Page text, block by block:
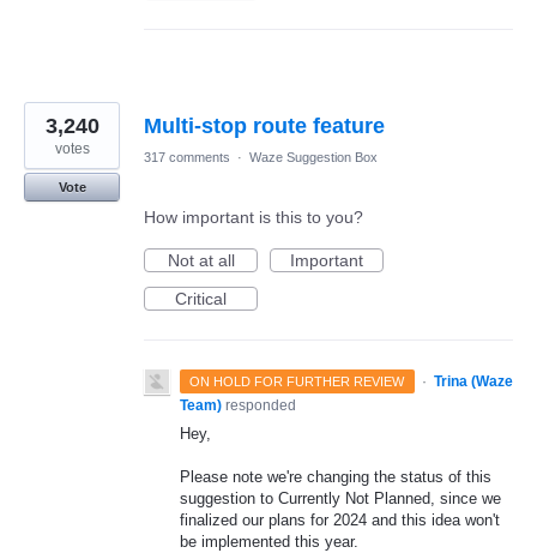
Multi-stop route feature
3,240
votes
Vote
317 comments · Waze Suggestion Box
How important is this to you?
Not at all
Important
Critical
ON HOLD FOR FURTHER REVIEW · Trina (Waze
Team) responded
Hey,
Please note we're changing the status of this
suggestion to Currently Not Planned, since we
finalized our plans for 2024 and this idea won't
be implemented this year.